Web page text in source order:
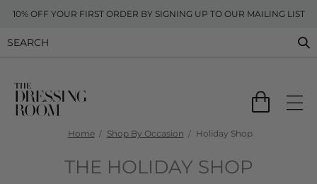
10% OFF YOUR FIRST ORDER BY SIGNING UP TO OUR MAILING LIST
Home Shop By Occasion Holiday Shop
THE HOLIDAY SHOP